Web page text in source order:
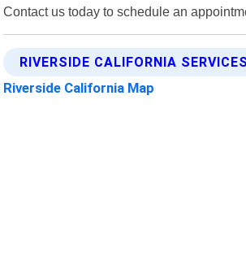
Contact us today to schedule an
RIVERSIDE CALIFORNIA
Riverside California Map